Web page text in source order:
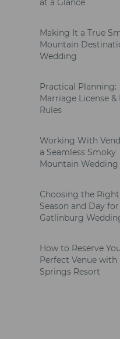
at a Glance
Making It a True
Mountain
Wedding
Practical Planning:
Marriage License &
Rules
Working With
a Seamless Smoky
Mountain Wedding
Choosing the Right
Season and Day
Gatlinburg
How to Reserve
Perfect Venue with
Springs Resort